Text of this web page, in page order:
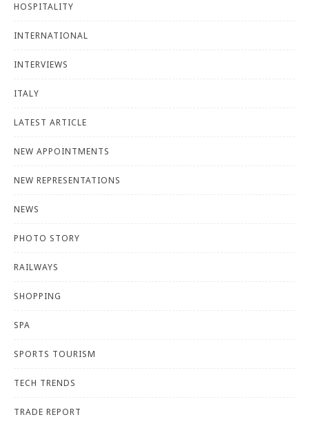
HOSPITALITY
INTERNATIONAL
INTERVIEWS
ITALY
LATEST ARTICLE
NEW APPOINTMENTS
NEW REPRESENTATIONS
NEWS
PHOTO STORY
RAILWAYS
SHOPPING
SPA
SPORTS TOURISM
TECH TRENDS
TRADE REPORT